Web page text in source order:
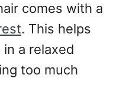
comes with a
. This helps
a relaxed
too much